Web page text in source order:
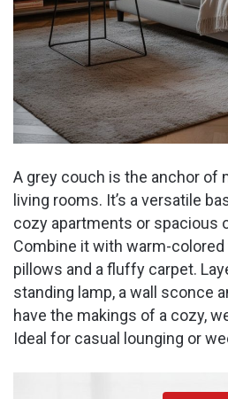
A grey couch is the anchor of
living rooms. It’s a versatile
cozy apartments or spacious
Combine it with warm-
pillows and a fluffy carpet.
standing lamp, a wall sconce
have the makings of a cozy,
Ideal for casual lounging or